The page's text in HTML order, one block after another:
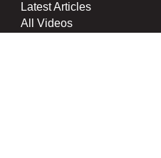
Latest Articles
All Videos